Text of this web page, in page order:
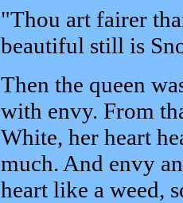
"Thou art fairer
beautiful still is
Then the queen
with envy. From
White, her heart
much. And envy
heart like a weed,